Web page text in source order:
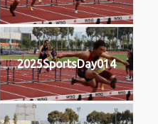
2025SportsDay014